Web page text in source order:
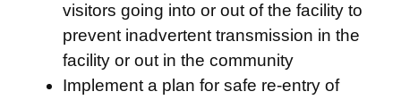
visitors going into or out of the facility to
prevent inadvertent transmission in the
facility or out in the community
Implement a plan for safe re-entry of